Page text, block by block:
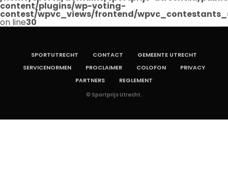
content/plugins/wp-voting-
contest/wpvc_views/frontend/
on line30
SPORTUTRECHT CONTACT
GEMEENTE UTRECHT
SERVICENORMEN
PROCLAIMER COLOFON
PRIVACY
PARTNERS
REGLEMENT
© Sportprijs Utrecht.